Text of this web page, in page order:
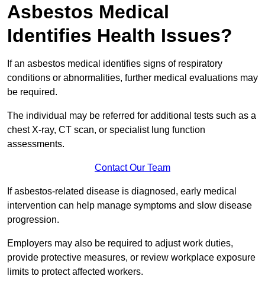
Asbestos Medical
Identifies Health Issues?
If an asbestos medical identifies signs of respiratory
conditions or abnormalities, further medical evaluations may
be required.
The individual may be referred for additional tests such as a
chest X-ray, CT scan, or specialist lung function
assessments.
Contact Our Team
If asbestos-related disease is diagnosed, early medical
intervention can help manage symptoms and slow disease
progression.
Employers may also be required to adjust work duties,
provide protective measures, or review workplace exposure
limits to protect affected workers.